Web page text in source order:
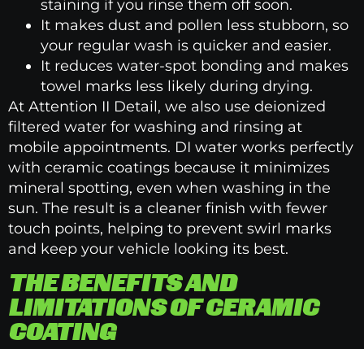
staining if you rinse them off soon.
It makes dust and pollen less stubborn, so
your regular wash is quicker and easier.
It reduces water-spot bonding and makes
towel marks less likely during drying.
At Attention II Detail, we also use deionized
filtered water for washing and rinsing at
mobile appointments. DI water works perfectly
with ceramic coatings because it minimizes
mineral spotting, even when washing in the
sun. The result is a cleaner finish with fewer
touch points, helping to prevent swirl marks
and keep your vehicle looking its best.
THE BENEFITS AND
LIMITATIONS OF CERAMIC
COATING